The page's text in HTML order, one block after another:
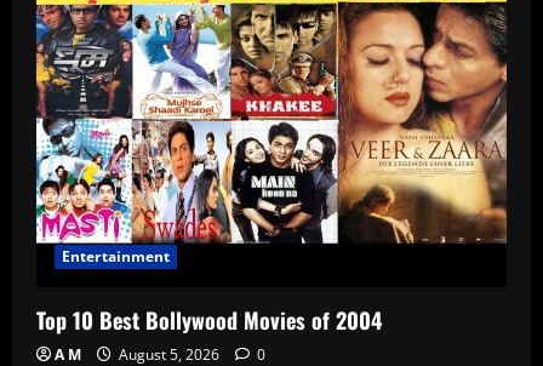
Entertainment
Top 10 Best Bollywood Movies of 2004
A M August 5, 2026 0